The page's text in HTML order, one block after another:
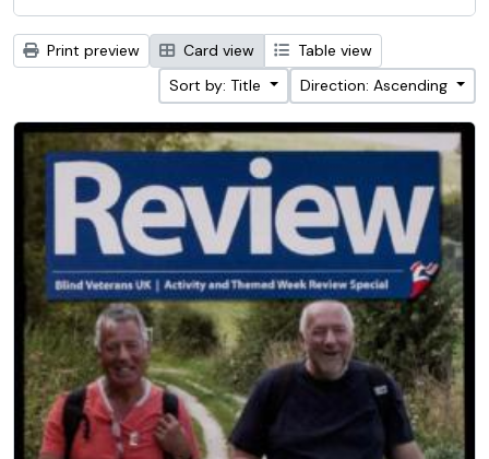
Print preview Card view
Table view
Sort by: Title
Direction: Ascending